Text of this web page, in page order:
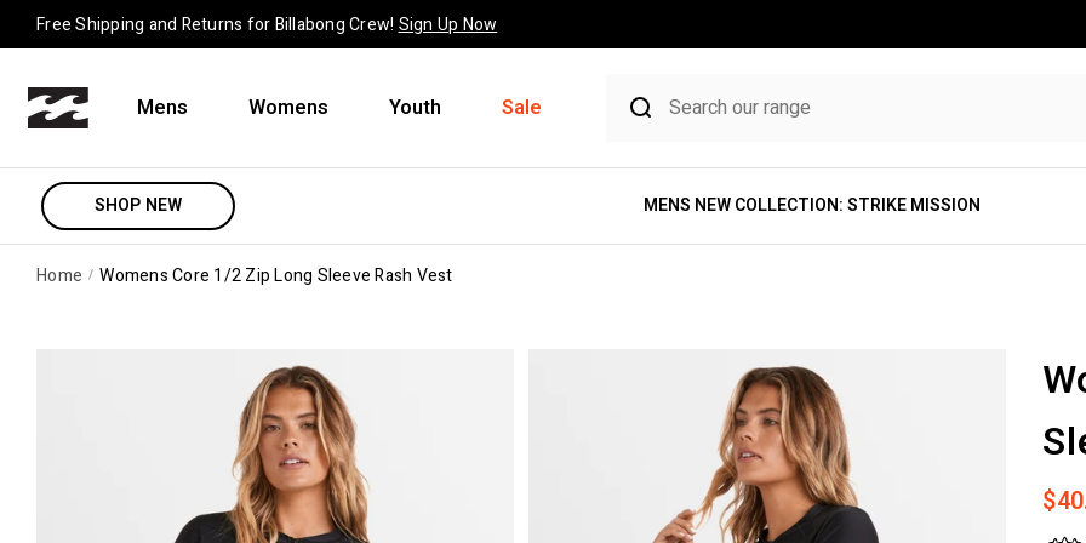
Skip to content
Free Shipping and Returns for Billabong Crew! Sign Up Now
Mens Womens Youth Sale
SHOP NEW MENS NEW COLLECTION: STRIKE MISSION
Home Womens Core 1/2 Zip Long Sleeve Rash Vest